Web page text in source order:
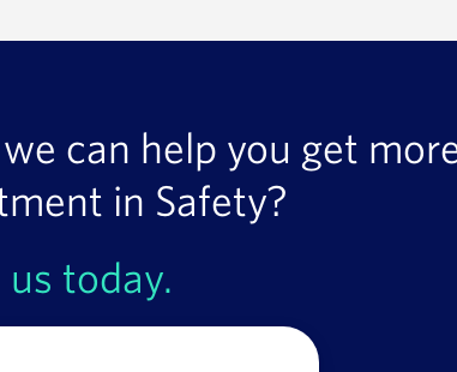
can help you get
in Safety?
today.